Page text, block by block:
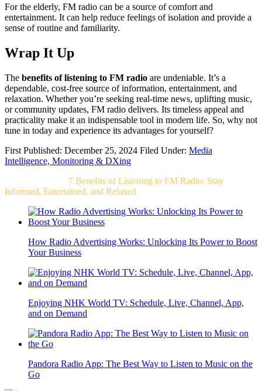
For the elderly, FM radio can be a source of comfort and
entertainment. It can help reduce feelings of isolation and provide a
sense of routine and familiarity.
Wrap It Up
The benefits of listening to FM radio are undeniable. It’s a
dependable, cost-free source of information, entertainment, and
relaxation. Whether you’re seeking real-time news, uplifting music,
or community updates, FM radio delivers. Its timeless appeal and
practicality make it an indispensable tool in modern life. So, why not
tune in today and experience its advantages for yourself?
First Published: December 25, 2024 Filed Under: Media
Intelligence, Monitoring & DXing
7 Benefits of Listening to FM Radio: Stay
Informed, Entertained, and Relaxed
How Radio Advertising Works: Unlocking Its Power to Boost
Your Business
Enjoying NHK World TV: Schedule, Live, Channel, App,
and on Demand
Pandora Radio App: The Best Way to Listen to Music on the
Go